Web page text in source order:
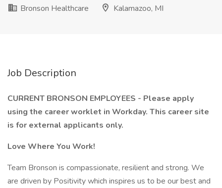
Bronson Healthcare
Kalamazoo, MI
Job Description
CURRENT BRONSON EMPLOYEES - Please apply
using the career worklet in Workday. This career site
is for external applicants only.
Love Where You Work!
Team Bronson is compassionate, resilient and strong. We
are driven by Positivity which inspires us to be our best and